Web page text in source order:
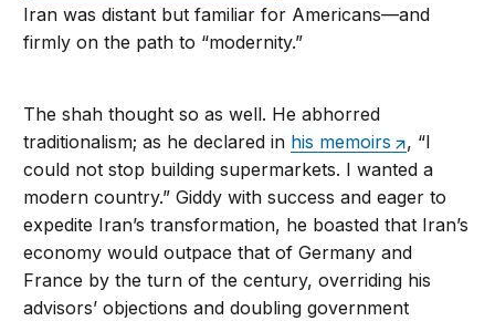
Iran was distant but familiar for Americans—and
firmly on the path to “modernity.”
The shah thought so as well. He abhorred
traditionalism; as he declared in his memoirs
, “I
could not stop building supermarkets. I wanted a
modern country.” Giddy with success and eager to
expedite Iran’s transformation, he boasted that Iran’s
economy would outpace that of Germany and
France by the turn of the century, overriding his
advisors’ objections and doubling government